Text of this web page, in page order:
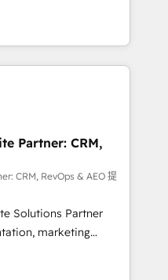
support tailored
With 125+
(coast to coast), our
& French.
experts will
adoption and
Use our
service and
implement your
approach
plan and support the
with HubSpot
training, and
receive the best
Whether you are
Partner: CRM,
CRM, RevOps & AEO 提
Solutions Partner
marketing
consulting, data
lifecycle automation,